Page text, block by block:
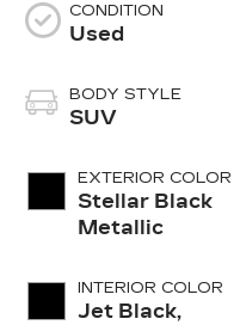
CONDITION
Used
BODY STYLE
SUV
EXTERIOR COLOR
Stellar Black
Metallic
INTERIOR COLOR
Jet Black,